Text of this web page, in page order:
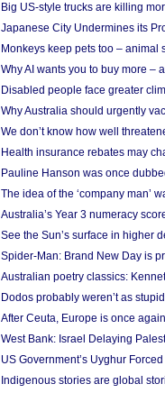
Big US-style trucks are killing
Japanese City Undermines its
Monkeys keep pets too –
Why AI wants you to buy more –
Disabled people face greater
Why Australia should urgently
We don’t know how well
Health insurance rebates may
Pauline Hanson was once
The idea of the ‘company man’
Australia’s Year 3 numeracy
See the Sun’s surface in higher
Spider-Man: Brand New Day is
Australian poetry classics:
Dodos probably weren’t as
After Ceuta, Europe is once
West Bank: Israel Delaying
US Government’s Uyghur
Indigenous stories are global